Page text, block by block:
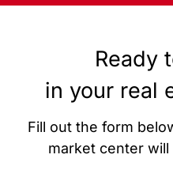
Ready
in your real
Fill out the form
market center